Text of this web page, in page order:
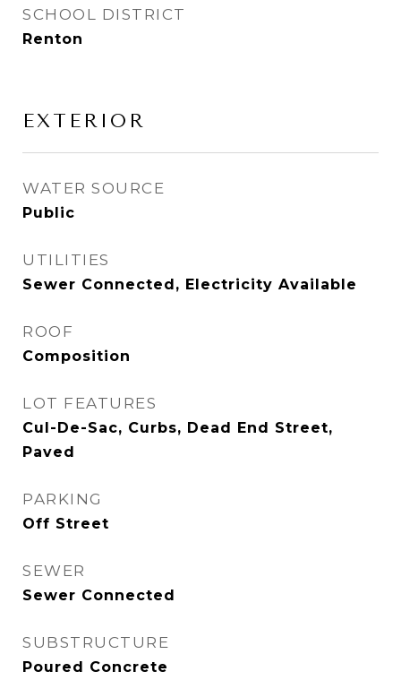
SCHOOL DISTRICT
Renton
EXTERIOR
WATER SOURCE
Public
UTILITIES
Sewer Connected, Electricity Available
ROOF
Composition
LOT FEATURES
Cul-De-Sac, Curbs, Dead End Street,
Paved
PARKING
Off Street
SEWER
Sewer Connected
SUBSTRUCTURE
Poured Concrete